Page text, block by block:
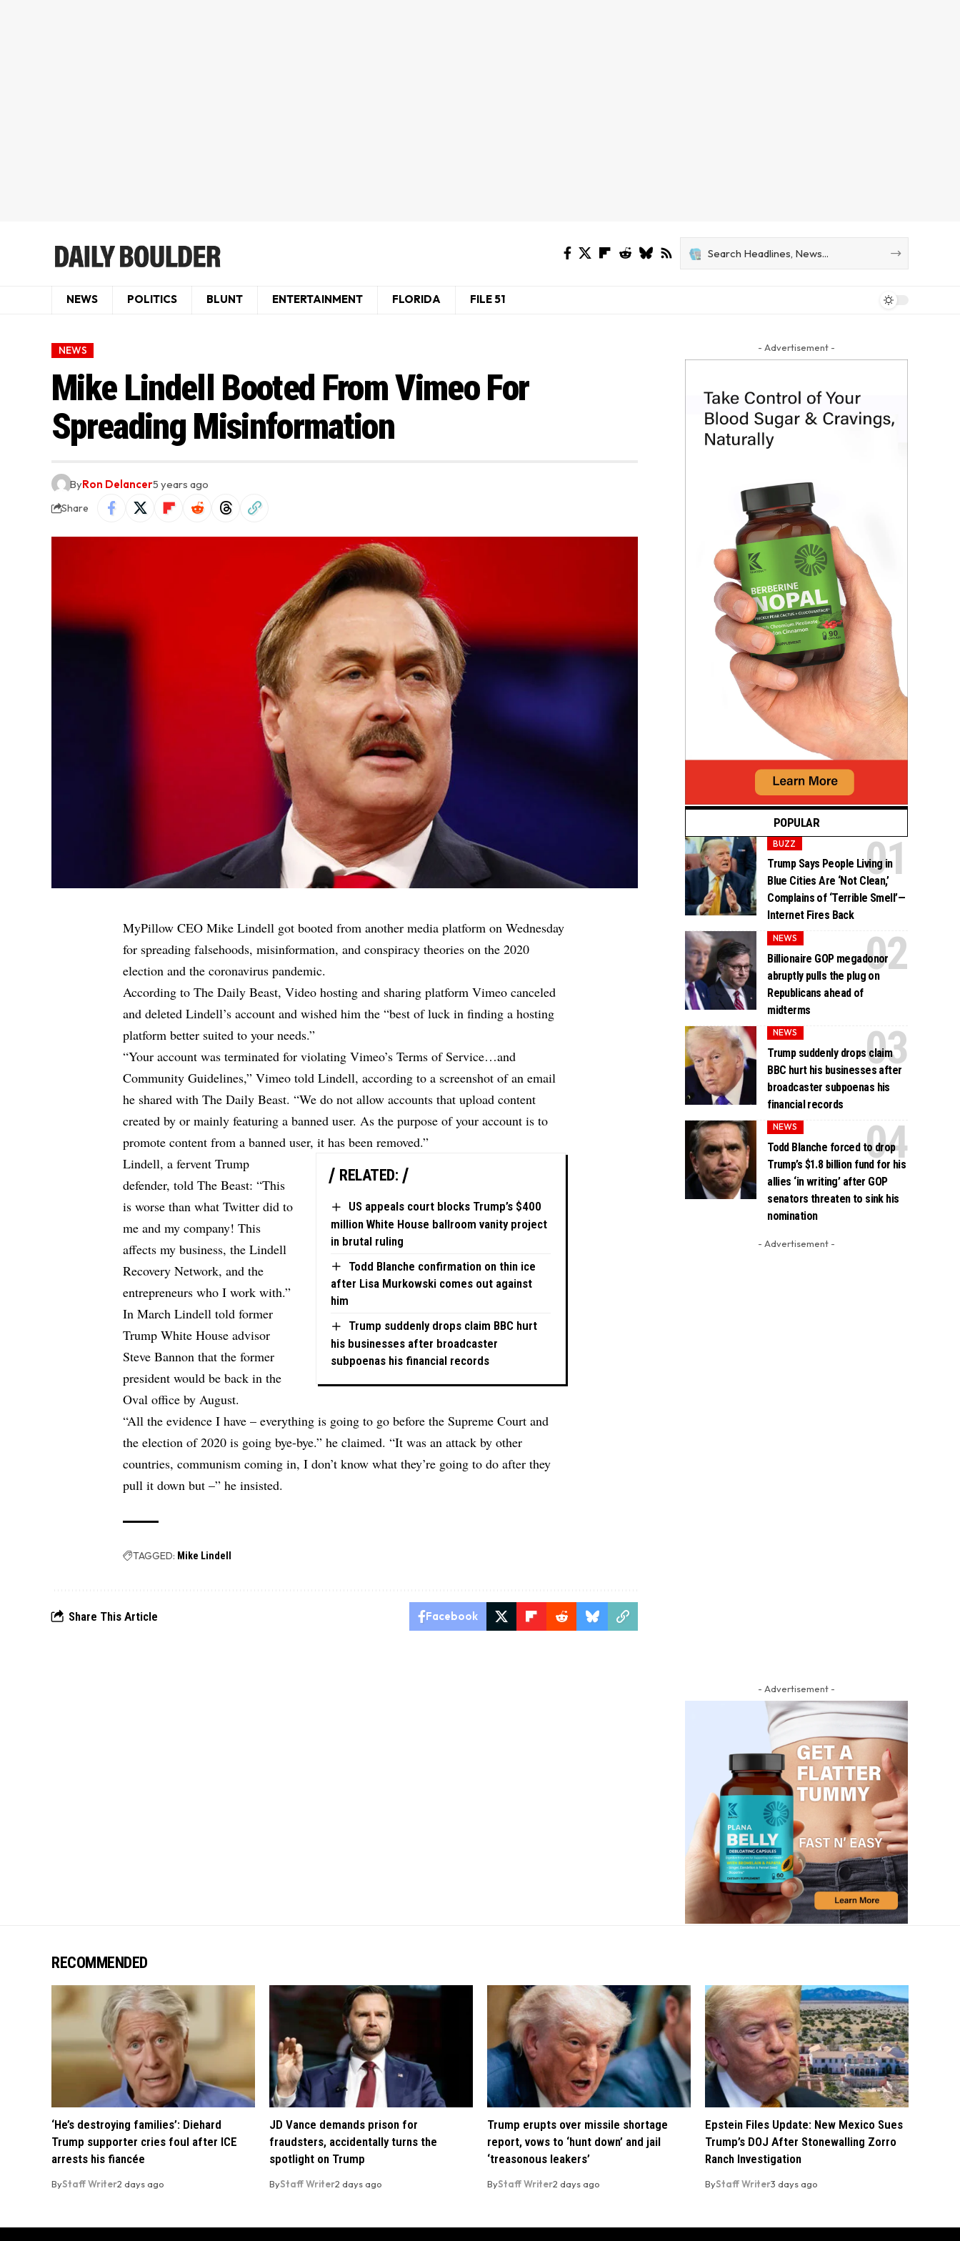
NEWS POLITICS BLUNT ENTERTAINMENT FLORIDA FILE 51
NEWS
Mike Lindell Booted From Vimeo For
Spreading Misinformation
ByRon Delancer5 years ago
Share
MyPillow CEO Mike Lindell got booted from another media platform on Wednesday
for spreading falsehoods, misinformation, and conspiracy theories on the 2020
election and the coronavirus pandemic.
According toThe Daily Beast, Video hosting and sharing platform Vimeo canceled
and deleted Lindell’s account and wished him the “best of luck in finding a hosting
platform better suited to your needs.”
“Your account was terminated for violating Vimeo’s Terms of Service…and
Community Guidelines,” Vimeo told Lindell, according to a screenshot of an email
he shared with The Daily Beast. “We do not allow accounts that upload content
created by or mainly featuring a banned user. As the purpose of your account is to
promote content from a banned user, it has been removed.”
RELATED:
US appeals court blocks Trump’s $400
million White House ballroom vanity project
in brutal ruling
Todd Blanche confirmation on thin ice
after Lisa Murkowski comes out against
him
Trump suddenly drops claim BBC hurt
his businesses after broadcaster
subpoenas his financial records
Lindell, a fervent Trump
defender, told The Beast: “This
is worse than what Twitter did to
me and my company! This
affects my business, the Lindell
Recovery Network, and the
entrepreneurs who I work with.”
In March Lindell told former
Trump White House advisor
Steve Bannon that the former
president would be back in the
Oval office by August.
“All the evidence I have – everything is going to go before the Supreme Court and
the election of 2020 is going bye-bye.” he claimed. “It was an attack by other
countries, communism coming in, I don’t know what they’re going to do after they
pull it down but –” he insisted.
TAGGED: Mike Lindell
Share This Article Facebook
- Advertisement -
POPULAR
BUZZ
Trump Says People Living in
Blue Cities Are ‘Not Clean,’
Complains of ‘Terrible Smell’—
Internet Fires Back
NEWS
Billionaire GOP megadonor
abruptly pulls the plug on
Republicans ahead of
midterms
NEWS
Trump suddenly drops claim
BBC hurt his businesses after
broadcaster subpoenas his
financial records
NEWS
Todd Blanche forced to drop
Trump’s $1.8 billion fund for his
allies ‘in writing’ after GOP
senators threaten to sink his
nomination
- Advertisement -
- Advertisement -
RECOMMENDED
‘He’s destroying families’: Diehard
Trump supporter cries foul after ICE
arrests his fiancée
ByStaff Writer2 days ago
JD Vance demands prison for
fraudsters, accidentally turns the
spotlight on Trump
ByStaff Writer2 days ago
Trump erupts over missile shortage
report, vows to ‘hunt down’ and jail
‘treasonous leakers’
ByStaff Writer2 days ago
Epstein Files Update: New Mexico Sues
Trump’s DOJ After Stonewalling Zorro
Ranch Investigation
ByStaff Writer3 days ago